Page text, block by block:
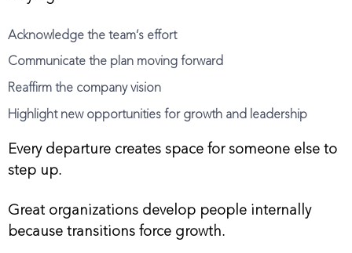
Acknowledge the team’s effort
Communicate the plan moving forward
Reaffirm the company vision
Highlight new opportunities for growth and leadership
Every departure creates space for someone else to
step up.
Great organizations develop people internally
because transitions force growth.